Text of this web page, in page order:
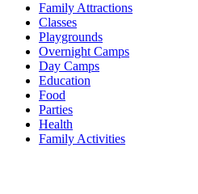
Family Attractions
Classes
Playgrounds
Overnight Camps
Day Camps
Education
Food
Parties
Health
Family Activities